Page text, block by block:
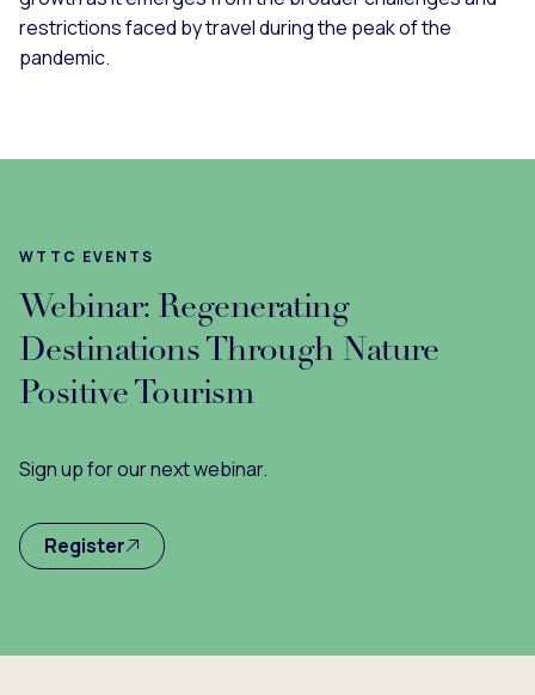
restrictions faced by travel during the peak of the
pandemic.
WTTC EVENTS
Webinar: Regenerating
Destinations Through Nature
Positive Tourism
Sign up for our next webinar.
Register